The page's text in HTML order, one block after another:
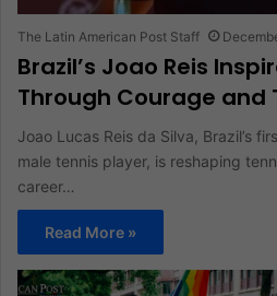
The Latin American Post Staff
Brazil’s Joao Reis
Through Courage and
Joao Lucas Reis da Silva, Brazil’s
male tennis player, is reshaping
career…
Read More »